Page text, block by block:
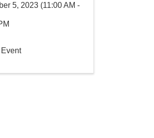
5, 2023 (11:00 AM -